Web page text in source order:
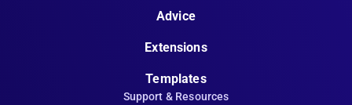
Advice
Extensions
Templates
Support & Resources